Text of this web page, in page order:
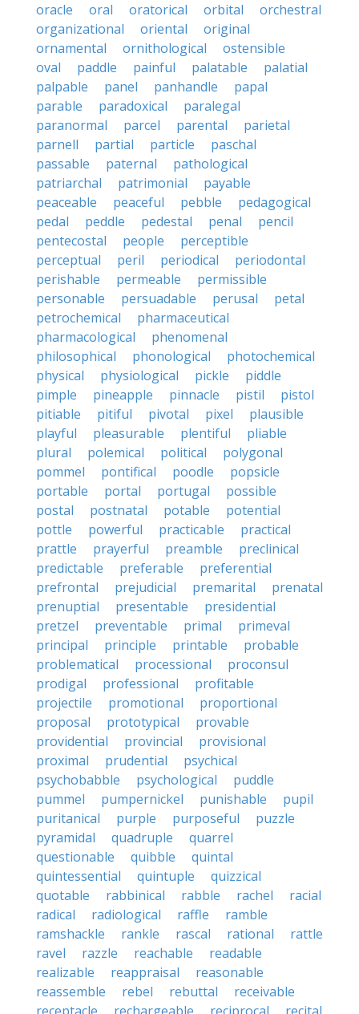
oracle
oral oratorical orbital
orchestral
organizational
oriental
original
ornamental
ornithological
ostensible
oval
paddle painful palatable
palatial
palpable
panel panhandle
papal
parable
paradoxical
paralegal
paranormal
parcel parental
parietal
parnell
partial particle
paschal
passable
paternal
pathological
patriarchal
patrimonial
payable
peaceable
peaceful pebble
pedagogical
pedal
peddle pedestal penal
pencil
pentecostal
people
perceptible
perceptual
peril periodical
periodontal
perishable
permeable
permissible
personable
persuadable perusal
petal
petrochemical
pharmaceutical
pharmacological
phenomenal
philosophical
phonological
photochemical
physical
physiological pickle
piddle
pimple
pineapple pinnacle pistil
pistol
pitiable
pitiful pivotal pixel
plausible
playful
pleasurable plentiful
pliable
plural
polemical political
polygonal
pommel
pontifical poodle
popsicle
portable
portal portugal
possible
postal
postnatal potable
potential
pottle
powerful practicable
practical
prattle
prayerful preamble
preclinical
predictable
preferable
preferential
prefrontal
prejudicial premarital
prenatal
prenuptial
presentable
presidential
pretzel
preventable primal
primeval
principal
principle printable
probable
problematical
processional
proconsul
prodigal
professional
profitable
projectile
promotional
proportional
proposal
prototypical
provable
providential
provincial
provisional
proximal
prudential
psychical
psychobabble
psychological
puddle
pummel
pumpernickel punishable
pupil
puritanical
purple purposeful
puzzle
pyramidal
quadruple
quarrel
questionable
quibble
quintal
quintessential
quintuple
quizzical
quotable
rabbinical rabble rachel
racial
radical
radiological raffle
ramble
ramshackle
rankle rascal rational
rattle
ravel
razzle reachable
readable
realizable
reappraisal
reasonable
reassemble
rebel rebuttal
receivable